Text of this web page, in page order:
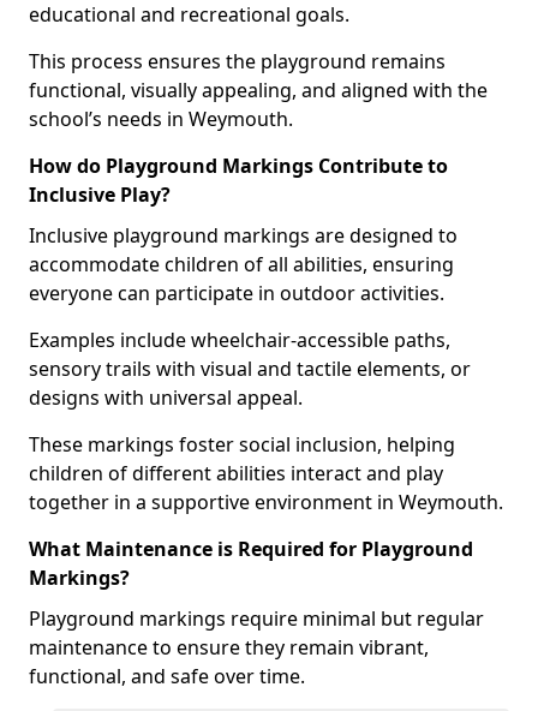
educational and recreational goals.
This process ensures the playground remains
functional, visually appealing, and aligned with the
school’s needs in Weymouth.
How do Playground Markings Contribute to
Inclusive Play?
Inclusive playground markings are designed to
accommodate children of all abilities, ensuring
everyone can participate in outdoor activities.
Examples include wheelchair-accessible paths,
sensory trails with visual and tactile elements, or
designs with universal appeal.
These markings foster social inclusion, helping
children of different abilities interact and play
together in a supportive environment in Weymouth.
What Maintenance is Required for Playground
Markings?
Playground markings require minimal but regular
maintenance to ensure they remain vibrant,
functional, and safe over time.